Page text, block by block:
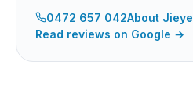
0472 657 042About Jieye
Read reviews on Google →